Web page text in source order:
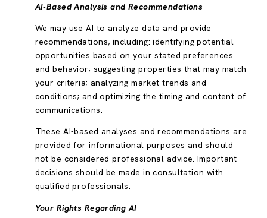
AI-Based Analysis and Recommendations
We may use AI to analyze data and provide
recommendations, including: identifying potential
opportunities based on your stated preferences
and behavior; suggesting properties that may match
your criteria; analyzing market trends and
conditions; and optimizing the timing and content of
communications.
These AI-based analyses and recommendations are
provided for informational purposes and should
not be considered professional advice. Important
decisions should be made in consultation with
qualified professionals.
Your Rights Regarding AI